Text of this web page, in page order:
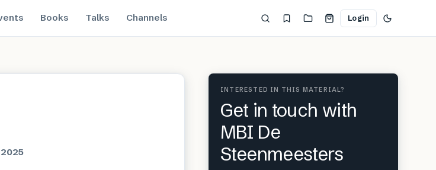
Books Talks Channels Login
INTERESTED IN THIS MATERIAL?
Get in touch with
MBI De
Steenmeesters